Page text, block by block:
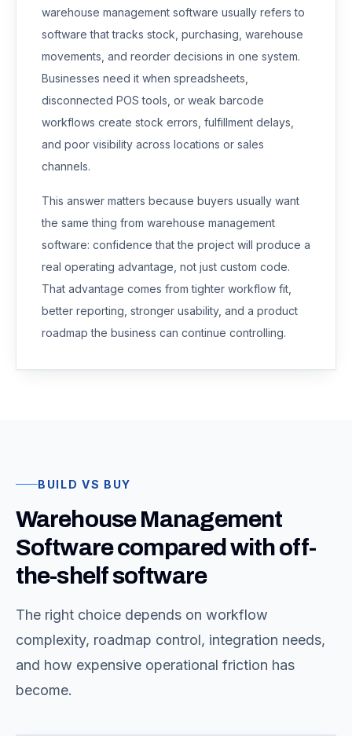
warehouse management software usually refers to
software that tracks stock, purchasing, warehouse
movements, and reorder decisions in one system.
Businesses need it when spreadsheets,
disconnected POS tools, or weak barcode
workflows create stock errors, fulfillment delays,
and poor visibility across locations or sales
channels.
This answer matters because buyers usually want
the same thing from warehouse management
software: confidence that the project will produce a
real operating advantage, not just custom code.
That advantage comes from tighter workflow fit,
better reporting, stronger usability, and a product
roadmap the business can continue controlling.
BUILD VS BUY
Warehouse Management
Software compared with off-
the-shelf software
The right choice depends on workflow
complexity, roadmap control, integration needs,
and how expensive operational friction has
become.